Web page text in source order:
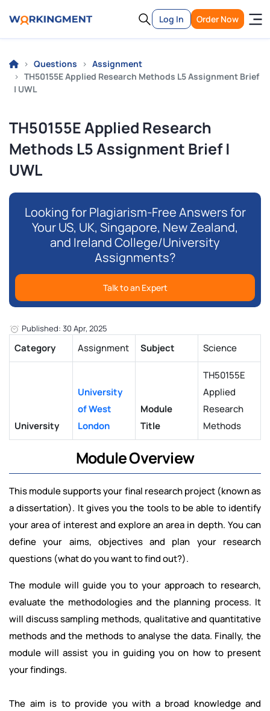
Log In Order Now
Questions
Assignment
TH50155E Applied Research Methods L5 Assignment Brief
| UWL
TH50155E Applied Research
Methods L5 Assignment Brief |
UWL
Looking for Plagiarism-Free Answers for
Your US, UK, Singapore, New Zealand,
and Ireland College/University
Assignments?
Talk to an Expert
Published: 30 Apr, 2025
Category Assignment Subject Science
University
University
of West
London
Module
Title
TH50155E
Applied
Research
Methods
Module Overview
This module supports your final research project (known as
a dissertation). It gives you the tools to be able to identify
your area of interest and explore an area in depth. You can
define your aims, objectives and plan your research
questions (what do you want to find out?).
The module will guide you to your approach to research,
evaluate the methodologies and the planning process. It
will discuss sampling methods, qualitative and quantitative
methods and the methods to analyse the data. Finally, the
module will assist you in guiding you on how to present
your findings.
The aim is to provide you with a broad knowledge and